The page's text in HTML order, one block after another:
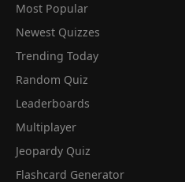
Most Popular
Newest Quizzes
Trending Today
Random Quiz
Leaderboards
Multiplayer
Jeopardy Quiz
Flashcard Generator